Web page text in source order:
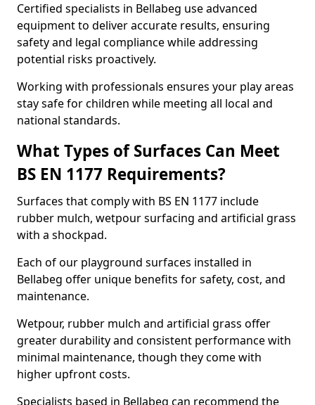
Certified specialists in Bellabeg use advanced
equipment to deliver accurate results, ensuring
safety and legal compliance while addressing
potential risks proactively.
Working with professionals ensures your play areas
stay safe for children while meeting all local and
national standards.
What Types of Surfaces Can Meet
BS EN 1177 Requirements?
Surfaces that comply with BS EN 1177 include
rubber mulch, wetpour surfacing and artificial grass
with a shockpad.
Each of our playground surfaces installed in
Bellabeg offer unique benefits for safety, cost, and
maintenance.
Wetpour, rubber mulch and artificial grass offer
greater durability and consistent performance with
minimal maintenance, though they come with
higher upfront costs.
Specialists based in Bellabeg can recommend the